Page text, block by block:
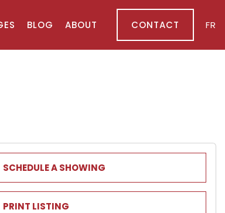
BLOG ABOUT CONTACT FR
SCHEDULE A SHOWING
PRINT LISTING